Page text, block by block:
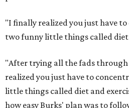
"I finally realized you just have
two funny little things called diet
"After trying all the fads through
realized you just have to
little things called diet and
how easy Burks' plan was to